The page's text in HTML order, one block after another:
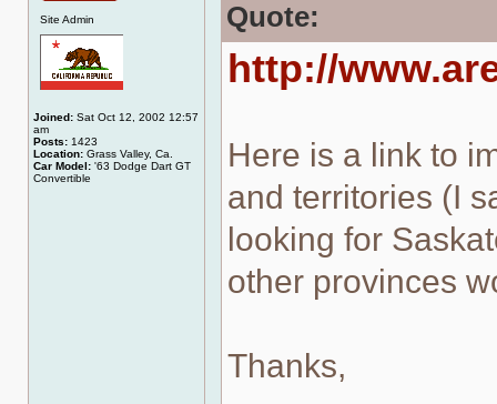
Site Admin
Joined: Sat Oct 12, 2002 12:57
am
Posts: 1423
Location: Grass Valley, Ca.
Car Model: '63 Dodge Dart GT
Convertible
Quote:
http://
Here is a link to
and territories (I
looking for
other provinces
Thanks,